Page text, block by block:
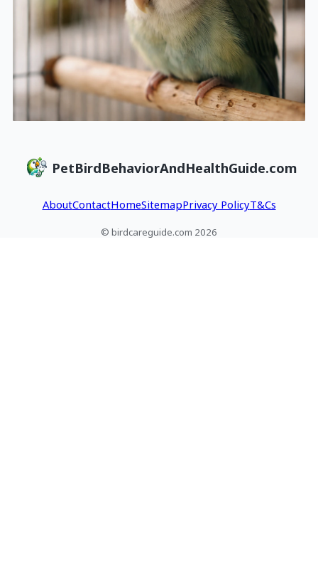
PetBirdBehaviorAndHealthGuide.com
AboutContactHomeSitemapPrivacy PolicyT&Cs
© birdcareguide.com 2026